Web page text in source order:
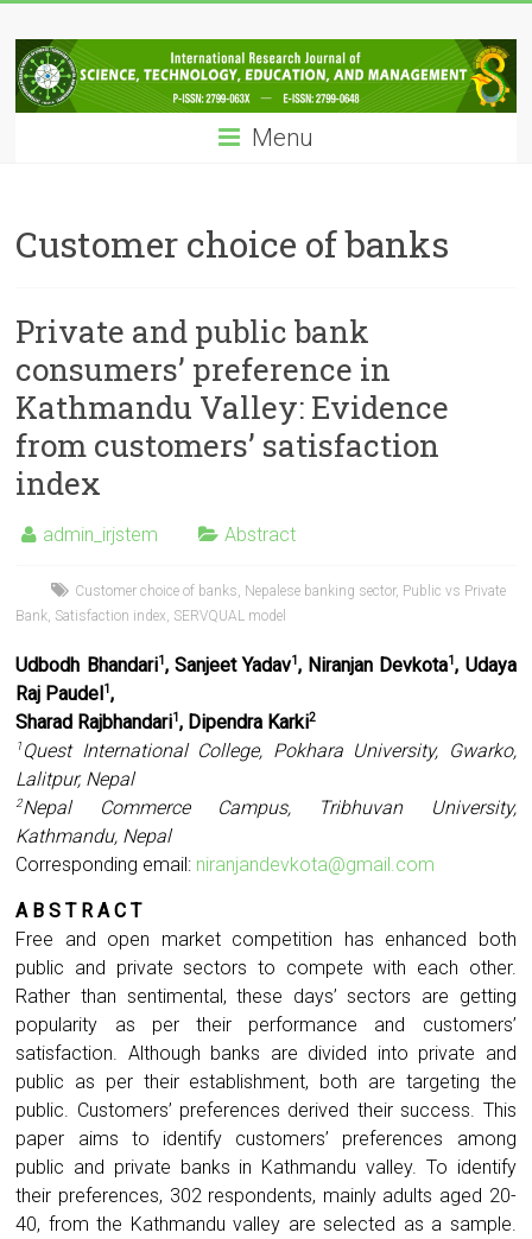
to
content
IRJSTEM
International
Research
Technology,
Education
Management
Menu
Customer choice of banks
Private and public bank
consumers’ preference in
Kathmandu Valley: Evidence
from customers’ satisfaction
index
admin_irjstem Abstract
Customer choice of banks Nepalese banking sector, Public vs Private
Bank Satisfaction index SERVQUAL model
Udbodh Bhandari1 , Sanjeet Yadav1 , Niranjan Devkota1 , Udaya
Raj Paudel1 ,
Sharad Rajbhandari1 , Dipendra Karki2
1 Quest International College, Pokhara University, Gwarko,
Lalitpur, Nepal
2Nepal Commerce Campus, Tribhuvan University,
Kathmandu, Nepal
Corresponding email: niranjandevkota@gmail.com
A B S T R A C T
Free and open market competition has enhanced both
public and private sectors to compete with each other.
Rather than sentimental, these days’ sectors are getting
popularity as per their performance and customers’
satisfaction. Although banks are divided into private and
public as per their establishment, both are targeting the
public. Customers’ preferences derived their success. This
paper aims to identify customers’ preferences among
public and private banks in Kathmandu valley. To identify
their preferences, 302 respondents, mainly adults aged 20-
40, from the Kathmandu valley are selected as a sample.